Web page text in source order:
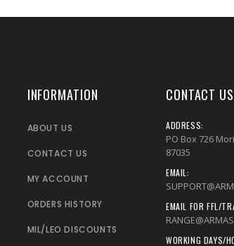
INFORMATION
ABOUT US
CONTACT US
MY ACCOUNT
ORDERS HISTORY
MIL/LEO DISCOUNTS
CONTACT US
ADDRESS:
PO Box 726
87035
EMAIL:
EMAIL FOR FFL/
WORKING DAYS/